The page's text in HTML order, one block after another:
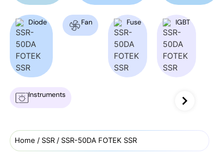
Diode Fan Fuse IGBT
Instruments
Home / SSR / SSR-50DA FOTEK SSR